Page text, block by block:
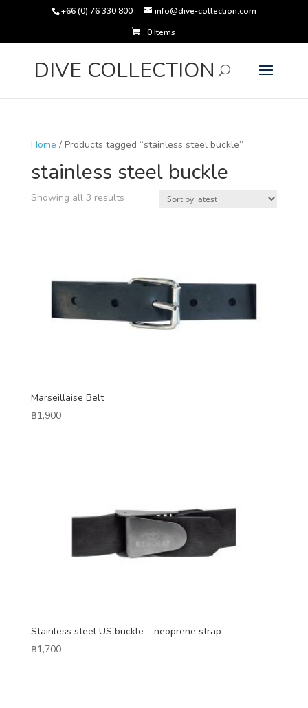
+66 (0) 76 330 800
info@dive-collection.com
0 Items
DIVE COLLECTION
Home / Products tagged “stainless steel buckle”
stainless steel buckle
Showing all 3 resultsSorted
Marseillaise Belt
฿1,900
Stainless steel US buckle – neoprene strap
฿1,700